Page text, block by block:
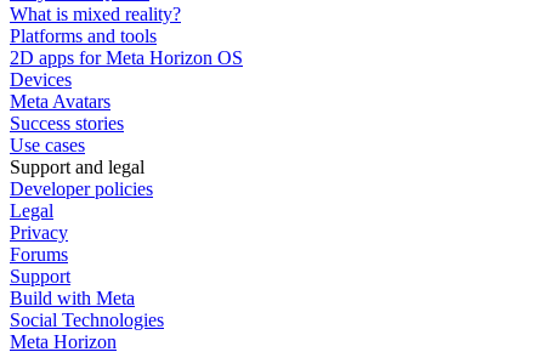
What is mixed reality?
Platforms and tools
2D apps for Meta Horizon OS
Devices
Meta Avatars
Success stories
Use cases
Support and legal
Developer policies
Legal
Privacy
Forums
Support
Build with Meta
Social Technologies
Meta Horizon